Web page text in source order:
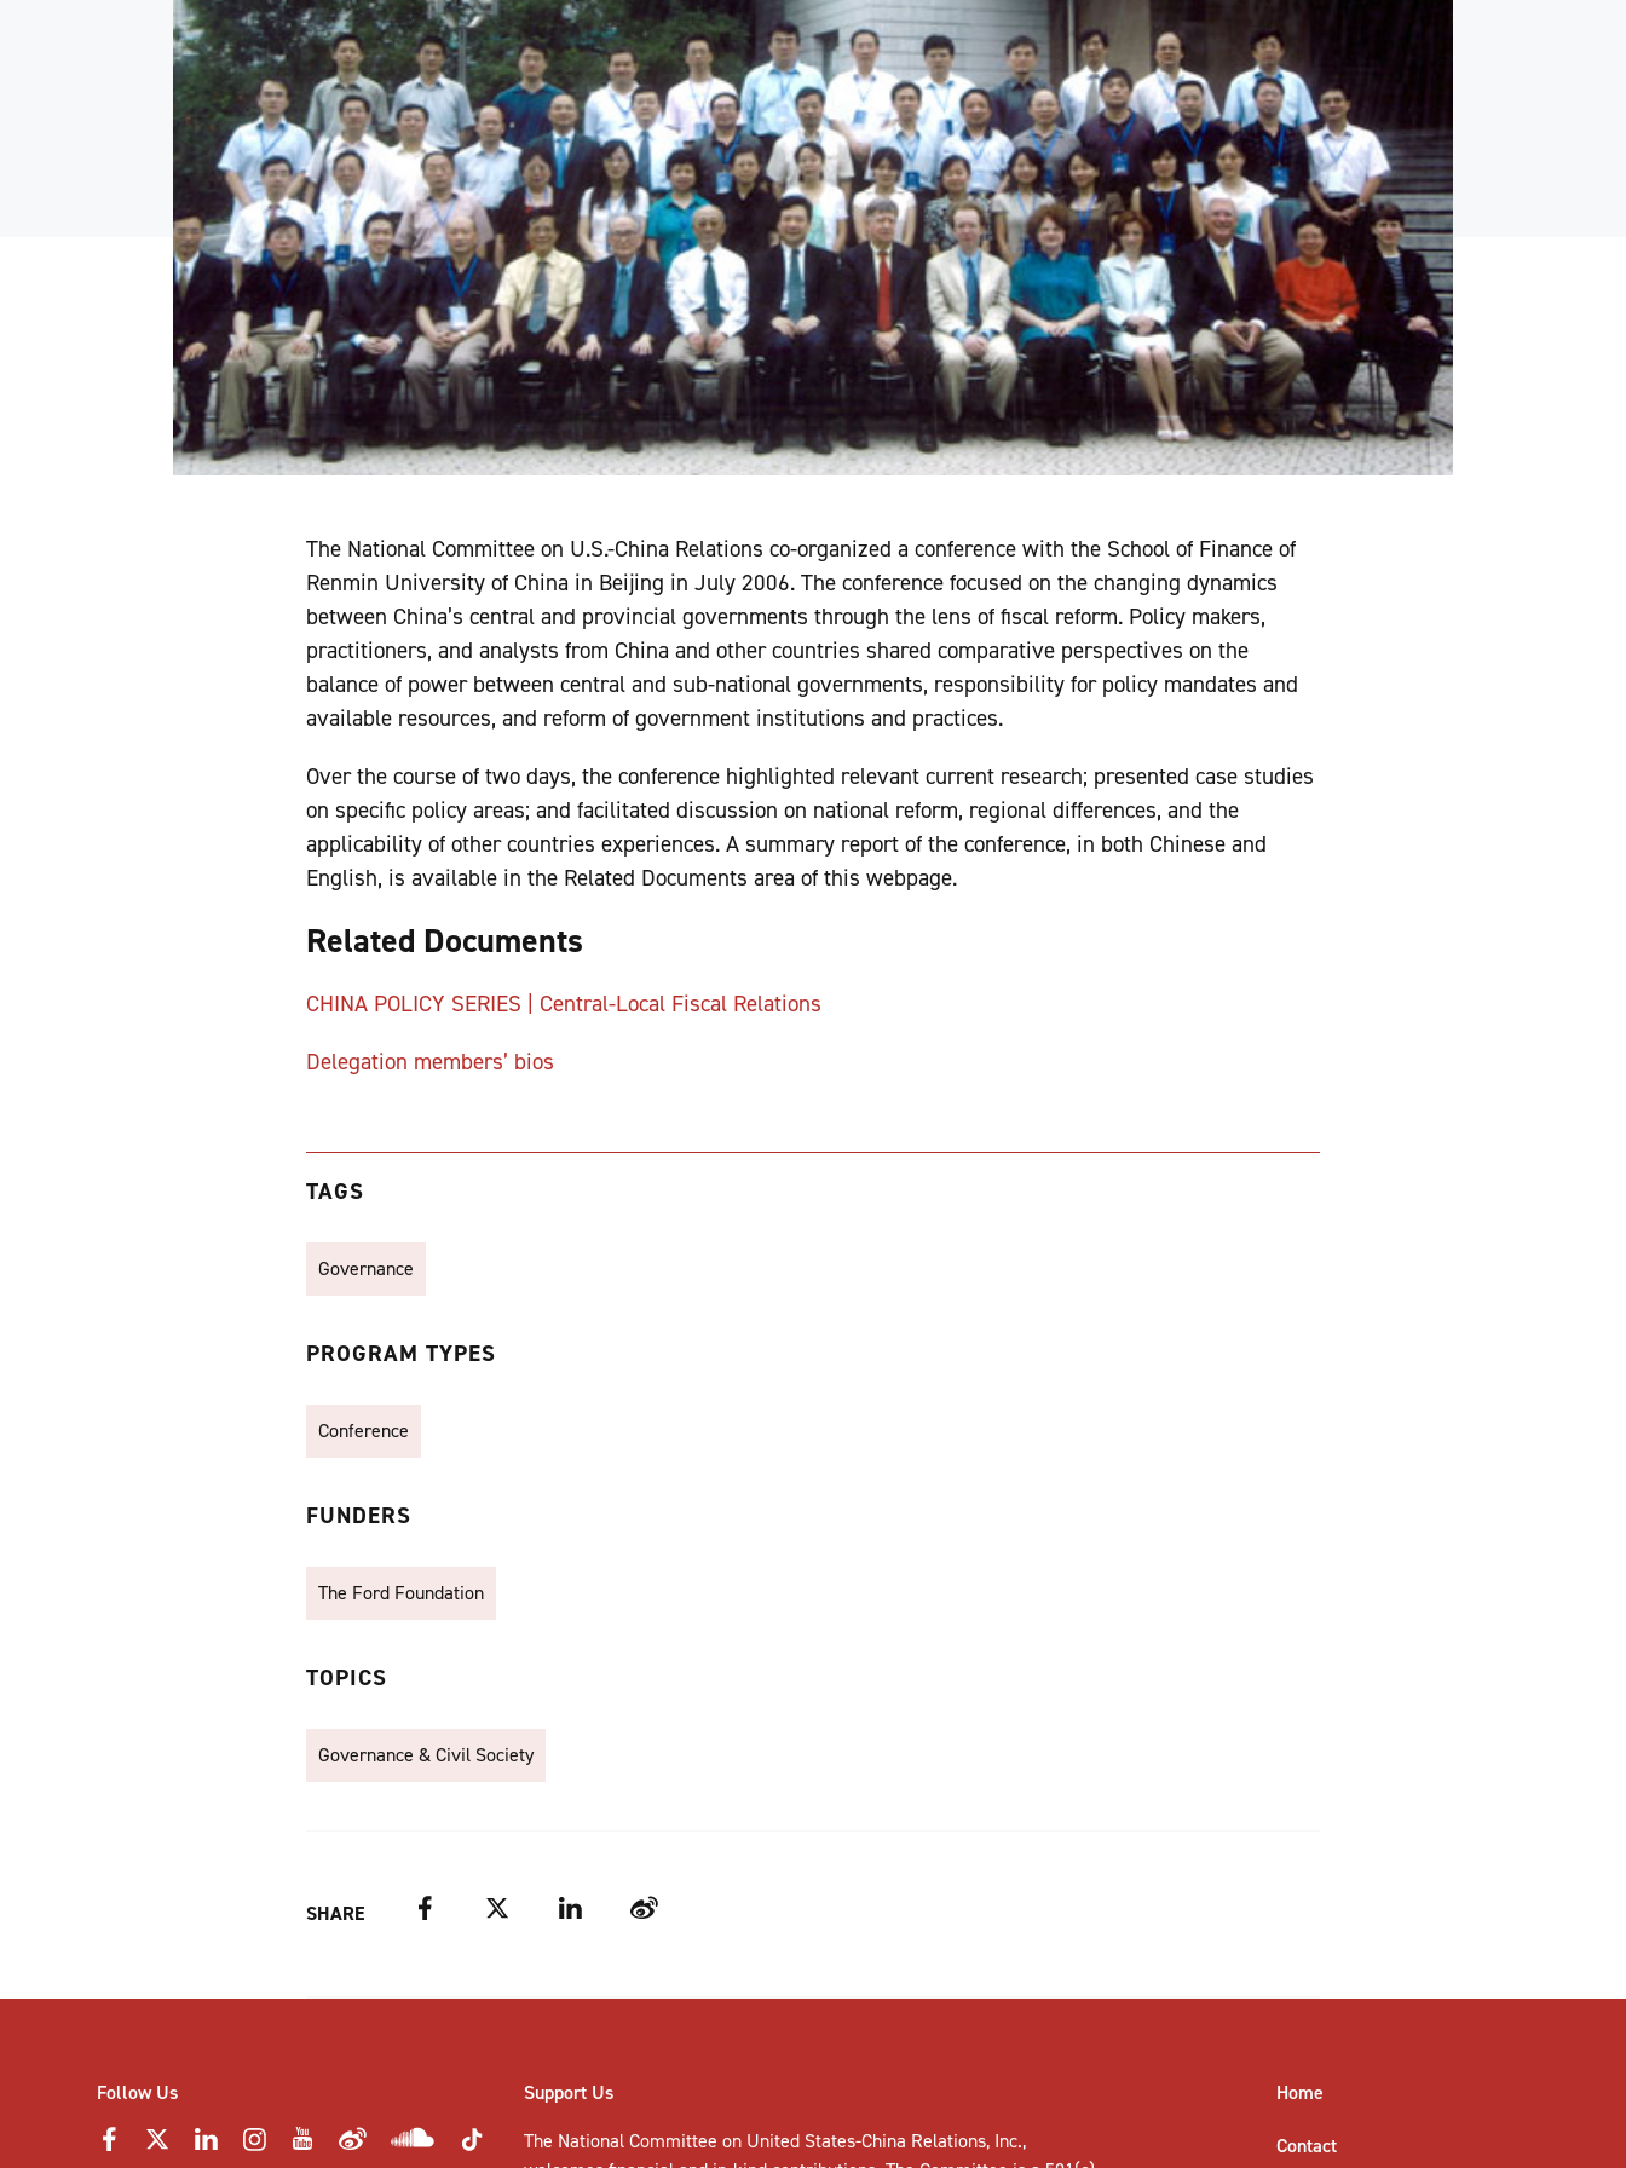
The National Committee on U.S.-China Relations co-organized a conference with the School of Finance of
Renmin University of China in Beijing in July 2006. The conference focused on the changing dynamics
between China’s central and provincial governments through the lens of fiscal reform. Policy makers,
practitioners, and analysts from China and other countries shared comparative perspectives on the
balance of power between central and sub-national governments, responsibility for policy mandates and
available resources, and reform of government institutions and practices.
Over the course of two days, the conference highlighted relevant current research; presented case studies
on specific policy areas; and facilitated discussion on national reform, regional differences, and the
applicability of other countries experiences. A summary report of the conference, in both Chinese and
English, is available in the Related Documents area of this webpage.
Related Documents
CHINA POLICY SERIES | Central-Local Fiscal Relations
Delegation members’ bios
TAGS
Governance
PROGRAM TYPES
Conference
FUNDERS
The Ford Foundation
TOPICS
Governance & Civil Society
SHARE Facebook Twitter LinkedIn Weibo
Follow Us
Support Us
The National Committee on United States-China Relations, Inc.,
Home
Contact